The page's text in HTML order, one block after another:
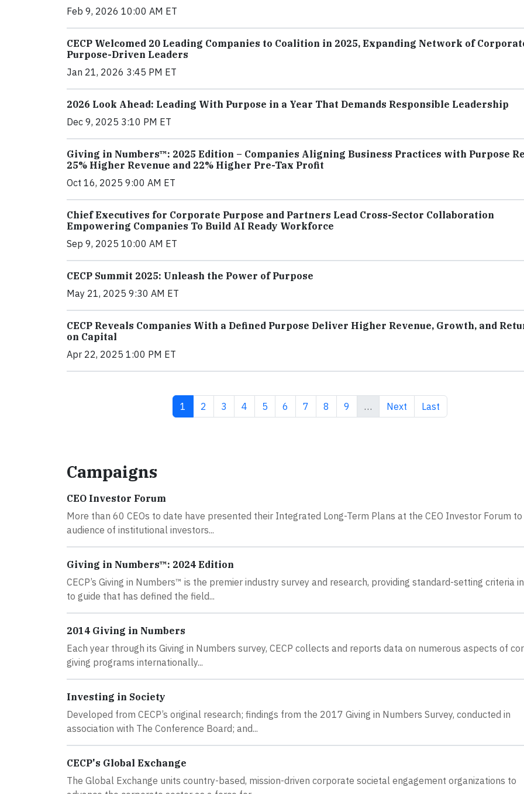
Feb 9, 2026 10:00 AM ET
CECP Welcomed 20 Leading Companies to Coalition in 2025, Expanding Network of
Purpose-Driven Leaders
Jan 21, 2026 3:45 PM ET
2026 Look Ahead: Leading With Purpose in a Year That Demands Responsible Leadership
Dec 9, 2025 3:10 PM ET
Giving in Numbers™: 2025 Edition – Companies Aligning Business Practices with Purpose
25% Higher Revenue and 22% Higher Pre-Tax Profit
Oct 16, 2025 9:00 AM ET
Chief Executives for Corporate Purpose and Partners Lead Cross-Sector Collaboration
Empowering Companies To Build AI Ready Workforce
Sep 9, 2025 10:00 AM ET
CECP Summit 2025: Unleash the Power of Purpose
May 21, 2025 9:30 AM ET
CECP Reveals Companies With a Defined Purpose Deliver Higher Revenue, Growth, and
on Capital
Apr 22, 2025 1:00 PM ET
Current page
1 Page
2 Page
3 Page
4 Page
5 Page
6 Page
7 Page
8 Page
9 … Next page
Next Last page
Last
Campaigns
CEO Investor Forum
More than 60 CEOs to date have presented their Integrated Long-Term Plans at the CEO Investor Forum to
audience of institutional investors...
Giving in Numbers™: 2024 Edition
CECP’s Giving in Numbers™ is the premier industry survey and research, providing standard-setting criteria
to guide that has defined the field...
2014 Giving in Numbers
Each year through its Giving in Numbers survey, CECP collects and reports data on numerous aspects of
giving programs internationally...
Investing in Society
Developed from CECP’s original research; findings from the 2017 Giving in Numbers Survey, conducted in
association with The Conference Board; and...
CECP's Global Exchange
The Global Exchange units country-based, mission-driven corporate societal engagement organizations to